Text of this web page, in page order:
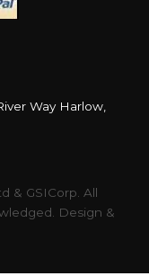
Way Harlow,
& GSICorp. All
Design &